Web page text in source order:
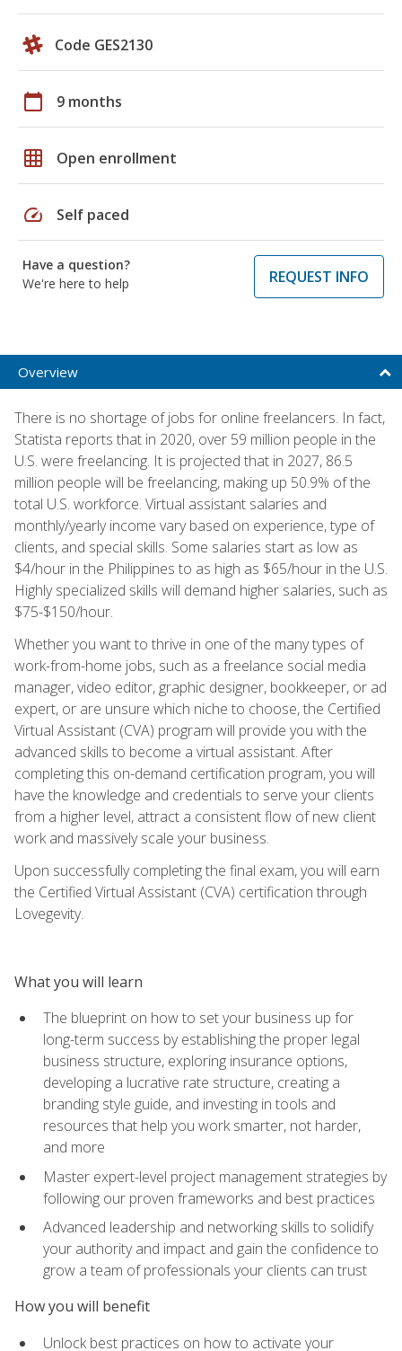
Code GES2130
calendar_today 9 months
grid_on Open enrollment
speed Self paced
Have a question?
We're here to help
REQUEST INFO
Overview
There is no shortage of jobs for online freelancers. In fact,
Statista reports that in 2020, over 59 million people in the
U.S. were freelancing. It is projected that in 2027, 86.5
million people will be freelancing, making up 50.9% of the
total U.S. workforce. Virtual assistant salaries and
monthly/yearly income vary based on experience, type of
clients, and special skills. Some salaries start as low as
$4/hour in the Philippines to as high as $65/hour in the U.S.
Highly specialized skills will demand higher salaries, such as
$75-$150/hour.
Whether you want to thrive in one of the many types of
work-from-home jobs, such as a freelance social media
manager, video editor, graphic designer, bookkeeper, or ad
expert, or are unsure which niche to choose, the Certified
Virtual Assistant (CVA) program will provide you with the
advanced skills to become a virtual assistant. After
completing this on-demand certification program, you will
have the knowledge and credentials to serve your clients
from a higher level, attract a consistent flow of new client
work and massively scale your business.
Upon successfully completing the final exam, you will earn
the Certified Virtual Assistant (CVA) certification through
Lovegevity.
What you will learn
The blueprint on how to set your business up for
long-term success by establishing the proper legal
business structure, exploring insurance options,
developing a lucrative rate structure, creating a
branding style guide, and investing in tools and
resources that help you work smarter, not harder,
and more
Master expert-level project management strategies by
following our proven frameworks and best practices
Advanced leadership and networking skills to solidify
your authority and impact and gain the confidence to
grow a team of professionals your clients can trust
How you will benefit
Unlock best practices on how to activate your